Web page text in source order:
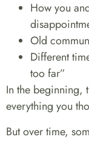
How you
Old
Different
too far”
In the beginning,
everything you
But over time,